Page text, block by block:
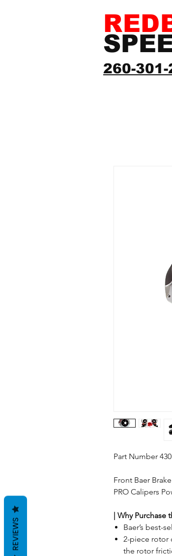
260-
Part Number
Front Baer
PRO Calipers
| Why Purchase
Baer’s best-
2-piece rotor
the rotor
REVIEWS